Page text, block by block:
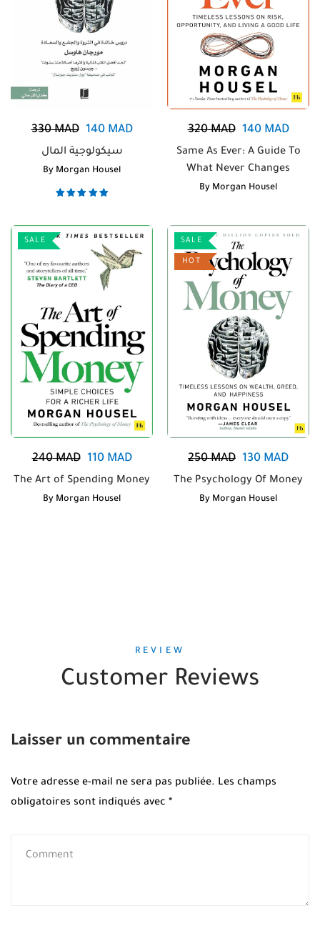
330MAD 140MAD
سيكولوجية المال
By Morgan Housel
320MAD 140MAD
Same As Ever: A Guide To
What Never Changes
By Morgan Housel
SALE
240MAD 110MAD
The Art of Spending Money
By Morgan Housel
SALE
HOT
250MAD 130 MAD
The Psychology Of Money
By Morgan Housel
REVIEW
Customer Reviews
Laisser un commentaire
Votre adresse e-mail ne sera pas publiée. Les champs
obligatoires sont indiqués avec *